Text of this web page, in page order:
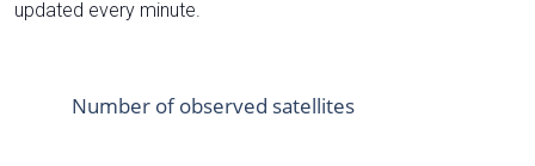
updated every minute.